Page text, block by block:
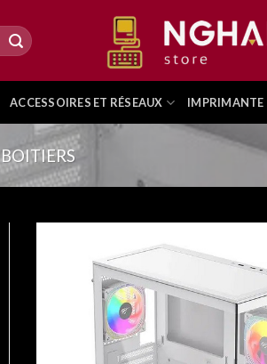
ACCESSOIRES ET RÉSEAUX IMPRIMANTE
BOITIERS